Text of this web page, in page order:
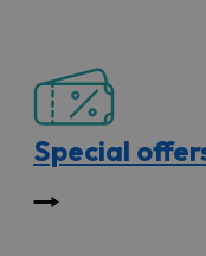
Special